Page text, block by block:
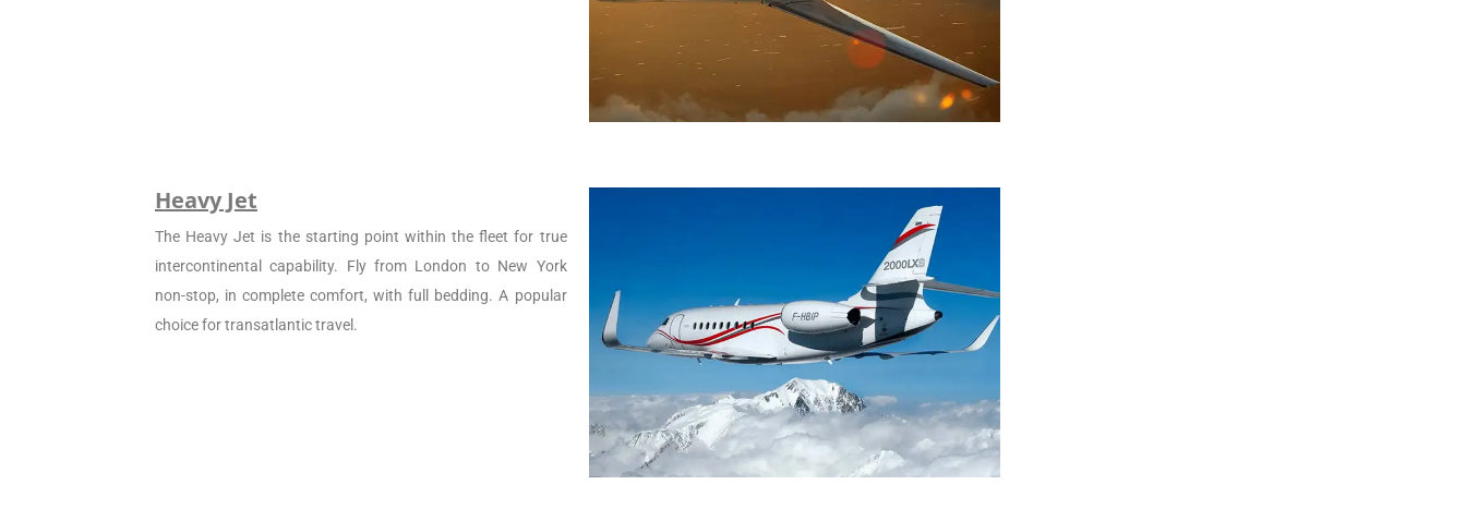
Heavy Jet
The Heavy Jet is the starting point within the fleet for true
intercontinental capability. Fly from London to New York
non-stop, in complete comfort, with full bedding. A popular
choice for transatlantic travel.